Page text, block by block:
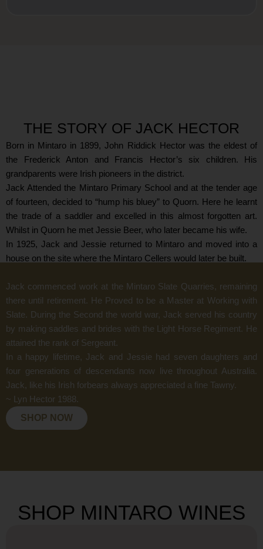
THE STORY OF JACK HECTOR
Born in Mintaro in 1899, John Riddick Hector was the eldest of
the Frederick Anton and Francis Hector’s six children. His
grandparents were Irish pioneers in the district.
Jack Attended the Mintaro Primary School and at the tender age
of fourteen, decided to “hump his bluey” to Quorn. Here he learnt
the trade of a saddler and excelled in this almost forgotten art.
Whilst in Quorn he met Jessie Beer, who later became his wife.
In 1925, Jack and Jessie returned to Mintaro and moved into a
house on the site where the Mintaro Cellers would later be built.
Jack commenced work at the Mintaro Slate Quarries, remaining
there until retirement. He Proved to be a Master at Working with
Slate. During the Second the world war, Jack served his country
by making saddles and brides with the Light Horse Regiment. He
attained the rank of Sergeant.
In a happy lifetime, Jack and Jessie had seven daughters and
four generations of descendants now live throughout Australia.
Jack, like his Irish forbears always appreciated a fine Tawny.
~ Lyn Hector 1988.
SHOP NOW
SHOP MINTARO WINES